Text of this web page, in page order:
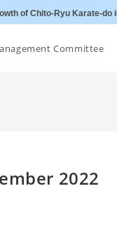
of Chito-Ryu Karate-
Committee
2022